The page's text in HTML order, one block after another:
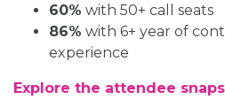
60% with 50+ call seats
86% with 6+ year of
experience
Explore the attendee